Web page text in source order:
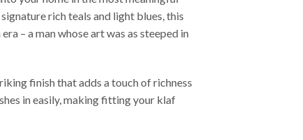
rich teals and light blues, this
– a man whose art was as steeped in
finish that adds a touch of richness
in easily, making fitting your klaf